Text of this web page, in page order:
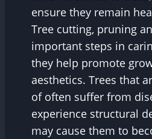
ensure they remain
Tree cutting, pruning
important steps in
they help promote
aesthetics. Trees that
of often suffer from
experience structural
may cause them to